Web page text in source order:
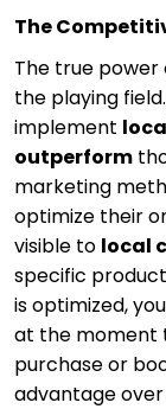
The
The true power
the playing
implement
outperform
marketing
optimize their
visible to local
specific
is optimized,
at the moment
purchase or
advantage